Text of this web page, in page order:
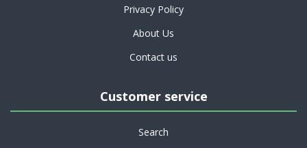
Privacy Policy
About Us
Contact us
Customer service
Search